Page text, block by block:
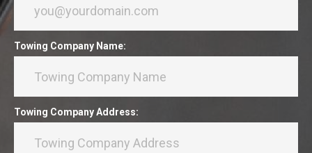
Towing Company Name:
Towing Company Address: